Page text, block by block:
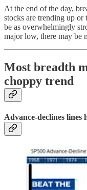
At the end of the day,
stocks are trending up
be as overwhelmingly
major low, there may be
Most breadth
choppy trend
Advance-declines lines